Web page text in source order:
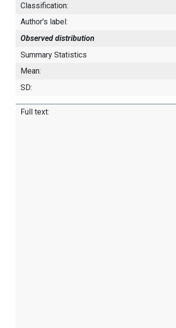
Classification:
Author's label:
Observed distribution
Summary Statistics
Mean:
SD:
Full text: